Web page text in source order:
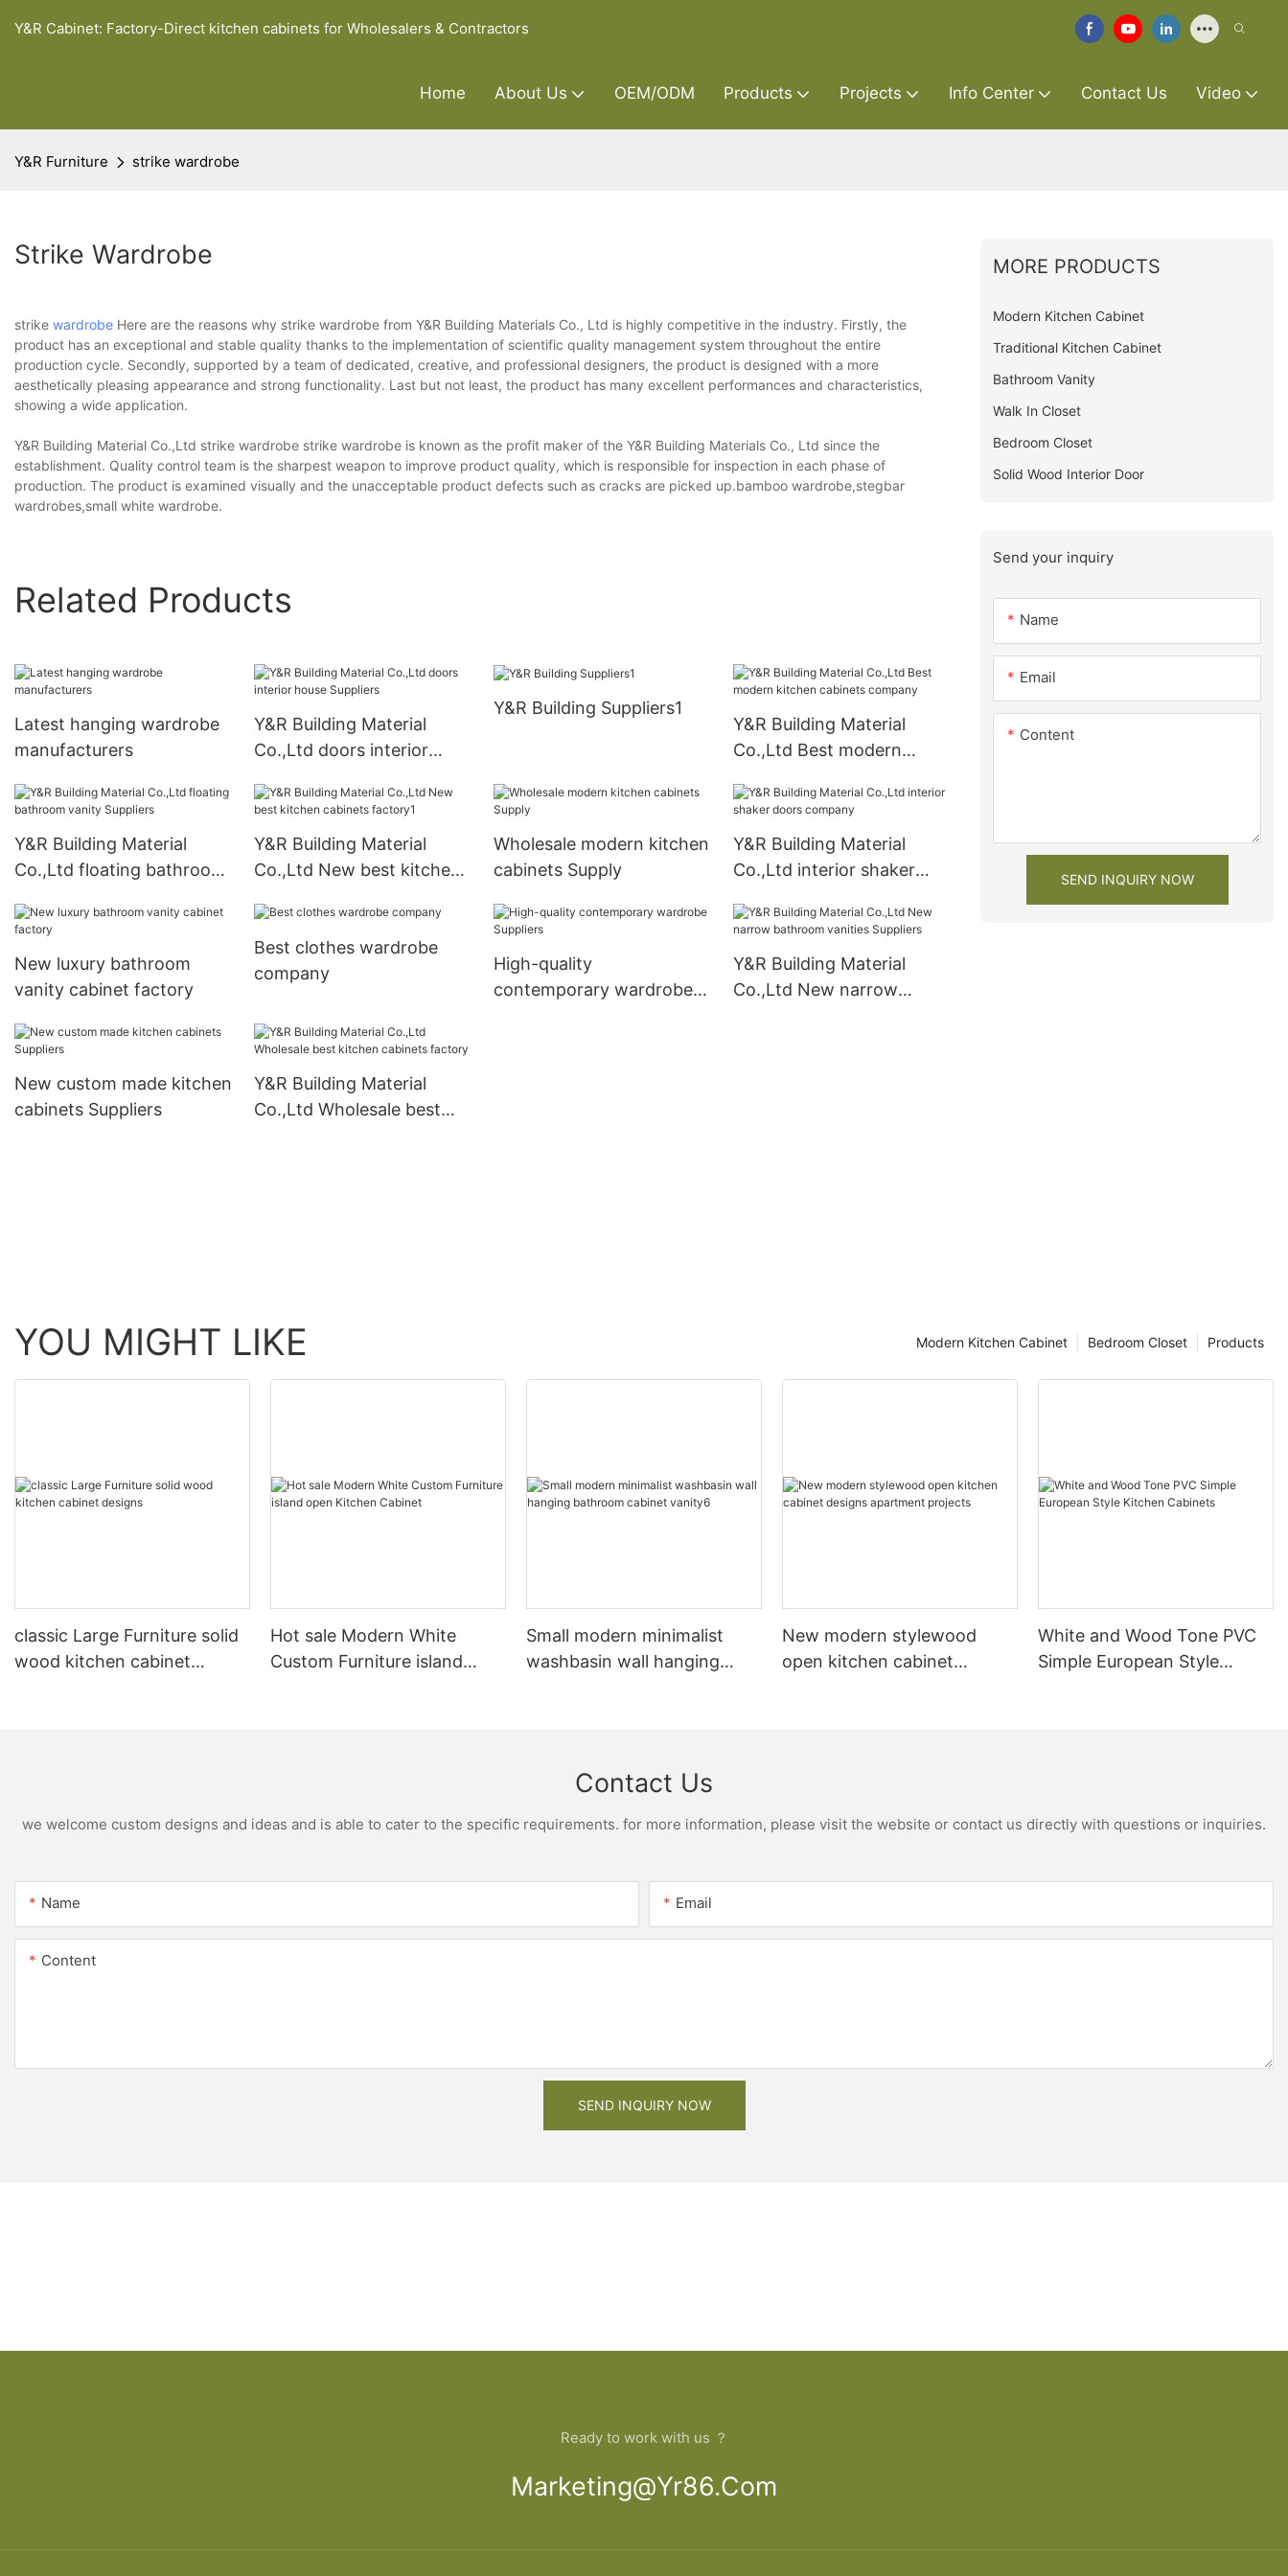
Y&R Cabinet: Factory-Direct kitchen cabinets for Wholesalers & Contractors
Home About Us OEM/ODM Products Projects Info Center Contact Us Video
Y&R Furniture strike wardrobe
Strike Wardrobe
strike wardrobe Here are the reasons why strike wardrobe from Y&R Building Materials Co., Ltd is highly competitive in the industry. Firstly, the
product has an exceptional and stable quality thanks to the implementation of scientific quality management system throughout the entire
production cycle. Secondly, supported by a team of dedicated, creative, and professional designers, the product is designed with a more
aesthetically pleasing appearance and strong functionality. Last but not least, the product has many excellent performances and characteristics,
showing a wide application.
Y&R Building Material Co.,Ltd strike wardrobe strike wardrobe is known as the profit maker of the Y&R Building Materials Co., Ltd since the
establishment. Quality control team is the sharpest weapon to improve product quality, which is responsible for inspection in each phase of
production. The product is examined visually and the unacceptable product defects such as cracks are picked up.bamboo wardrobe,stegbar
wardrobes,small white wardrobe.
Related Products
Latest hanging wardrobe
manufacturers
Y&R Building Material
Co.,Ltd doors interior
Y&R Building Suppliers1
Y&R Building Material
Co.,Ltd Best modern
Y&R Building Material
Co.,Ltd floating bathroom
Y&R Building Material
Co.,Ltd New best kitchen
Wholesale modern kitchen
cabinets Supply
Y&R Building Material
Co.,Ltd interior shaker
New luxury bathroom
vanity cabinet factory
Best clothes wardrobe
company
High-quality
contemporary wardrobe
Y&R Building Material
Co.,Ltd New narrow
New custom made kitchen
cabinets Suppliers
Y&R Building Material
Co.,Ltd Wholesale best
MORE PRODUCTS
Modern Kitchen Cabinet
Traditional Kitchen Cabinet
Bathroom Vanity
Walk In Closet
Bedroom Closet
Solid Wood Interior Door
Send your inquiry
Name
Email
Content
SEND INQUIRY NOW
YOU MIGHT LIKE Products
Bedroom Closet
Modern Kitchen Cabinet
classic Large Furniture solid
wood kitchen cabinet
Hot sale Modern White
Custom Furniture island
Small modern minimalist
washbasin wall hanging
New modern stylewood
open kitchen cabinet
White and Wood Tone PVC
Simple European Style
Contact Us
we welcome custom designs and ideas and is able to cater to the specific requirements. for more information, please visit the website or contact us directly with questions or inquiries.
Name Email
Content
SEND INQUIRY NOW
Ready to work with us ？
Marketing@yr86.com